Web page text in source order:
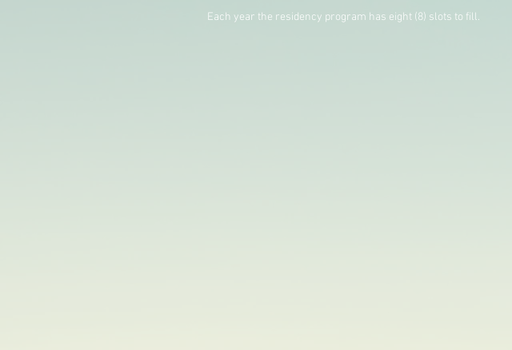
Each year the residency program has eight (8) slots to fill.